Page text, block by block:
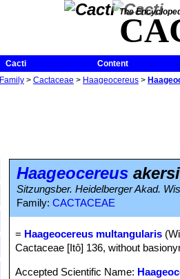
The
Cacti
Content
Family > Cactaceae > Haageocereus >
Haageocereus
Sitzungsber. Heidelberger Akad.
Family: CACTACEAE
= Haageocereus multangularis
Cactaceae [Itô] 136, without
Accepted Scientific Name: